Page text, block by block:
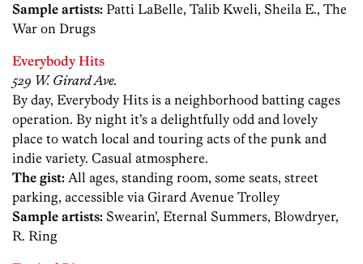
Sample artists: Patti LaBelle, Talib Kweli, Sheila E., The
War on Drugs
Everybody Hits
529 W. Girard Ave.
By day, Everybody Hits is a neighborhood batting cages
operation. By night it’s a delightfully odd and lovely
place to watch local and touring acts of the punk and
indie variety. Casual atmosphere.
The gist: All ages, standing room, some seats, street
parking, accessible via Girard Avenue Trolley
Sample artists: Swearin’, Eternal Summers, Blowdryer,
R. Ring